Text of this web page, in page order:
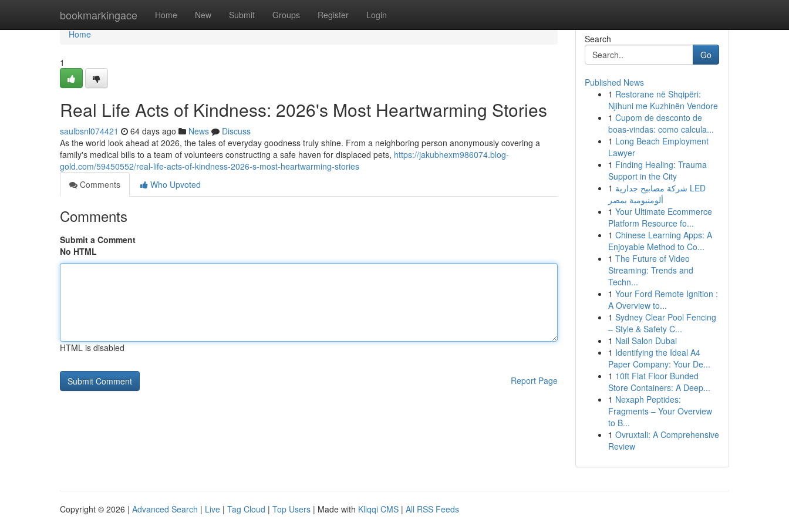
bookmarkingace Home New Submit Groups Register Login
Home
Home
1
Real Life Acts of Kindness: 2026's Most Heartwarming Stories
saulbsnl074421 64 days ago News
Discuss
As the world look ahead at 2026, the tales of everyday goodness truly shine. From a neighboring person anonymously covering a
family's medical bills to a team of volunteers constructing a safe haven for displaced pets, https://jakubhexm986074.blog-
gold.com/59450552/real-life-acts-of-kindness-2026-s-most-heartwarming-stories
Comments
Who Upvoted
Comments
Submit a Comment
No HTML
HTML is disabled
Report Page
Search
Go
Published News
1 Restorane në Shqipëri:
Njihuni me Kuzhinën Vendore
1 Cupom de desconto de
boas-vindas: como calcula...
1 Long Beach Employment
Lawyer
1 Finding Healing: Trauma
Support in the City
1 شركة مصابيح جدارية LED
ألومنيومية بمصر
1 Your Ultimate Ecommerce
Platform Resource fo...
1 Chinese Learning Apps: A
Enjoyable Method to Co...
1 The Future of Video
Streaming: Trends and
Techn...
1 Your Ford Remote Ignition :
A Overview to...
1 Sydney Clear Pool Fencing
– Style & Safety C...
1 Nail Salon Dubai
1 Identifying the Ideal A4
Paper Company: Your De...
1 10ft Flat Floor Bunded
Store Containers: A Deep...
1 Nexaph Peptides:
Fragments – Your Overview
to B...
1 Ovruxtali: A Comprehensive
Review
Copyright © 2026 | Advanced Search | Live | Tag Cloud | Top Users | Made with Kliqqi CMS | All RSS Feeds